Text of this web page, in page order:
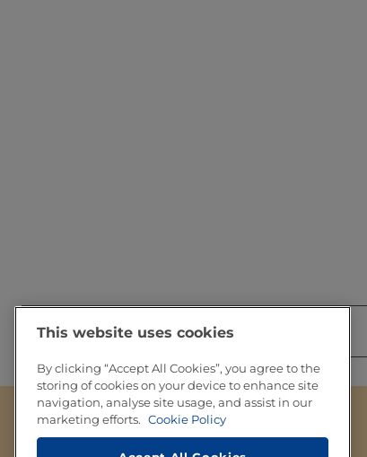
Share this with you network
Footer
About Tetra Pak
This website uses cookies
By clicking “Accept All Cookies”, you agree to the
storing of cookies on your device to enhance site
navigation, analyse site usage, and assist in our
marketing efforts. Cookie Policy